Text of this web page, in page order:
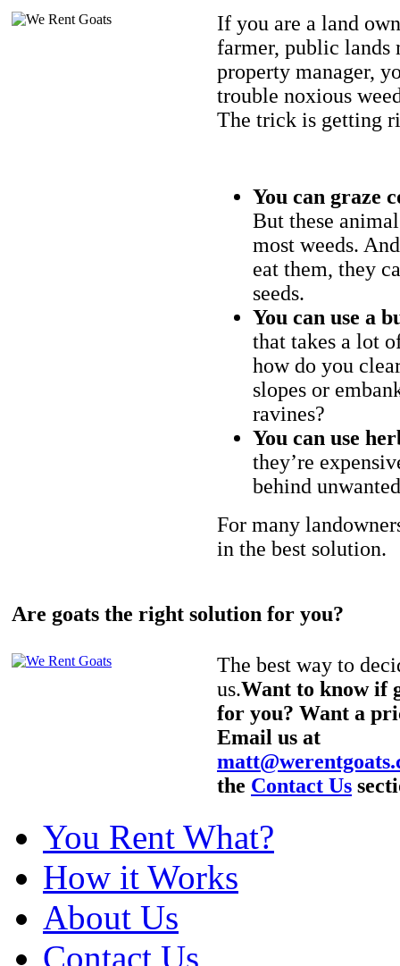
If you are a land
farmer, public lands
property manager,
trouble noxious
The trick is getting
You can graze
But these
most weeds.
eat them, they
seeds.
You can use a
that takes a lot
how do you
slopes or
ravines?
You can use
they’re
behind
For many
in the best solution.
Are goats the right solution for you?
The best way to
us.Want to know if
for you? Want a
Email us at
the Contact Us
You Rent What?
How it Works
About Us
Contact Us